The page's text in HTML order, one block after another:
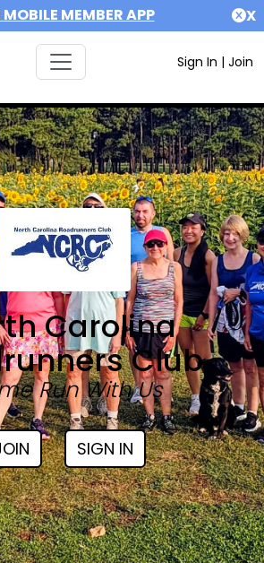
MOBILE MEMBER APP X
Sign In | Join
Carolina
Club
Run With Us
SIGN IN